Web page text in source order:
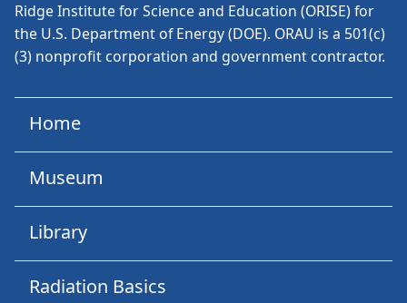
Ridge Institute for Science and Education (ORISE) for
the U.S. Department of Energy (DOE). ORAU is a 501(c)
(3) nonprofit corporation and government contractor.
Home
Museum
Library
Radiation Basics